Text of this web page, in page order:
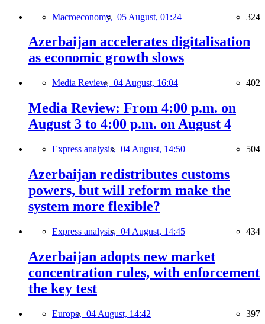
Macroeconomy, 05 August, 01:24 324
Azerbaijan accelerates digitalisation
as economic growth slows
Media Review, 04 August, 16:04 402
Media Review: From 4:00 p.m. on
August 3 to 4:00 p.m. on August 4
Express analysis, 04 August, 14:50 504
Azerbaijan redistributes customs
powers, but will reform make the
system more flexible?
Express analysis, 04 August, 14:45 434
Azerbaijan adopts new market
concentration rules, with enforcement
the key test
Europe, 04 August, 14:42 397